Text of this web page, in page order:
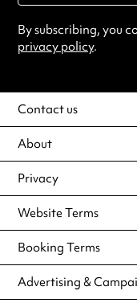
By subscribing, you
privacy policy.
Contact us
About
Privacy
Website Terms
Booking Terms
Advertising &